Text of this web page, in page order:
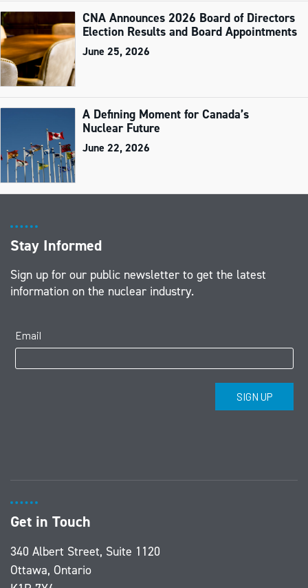
CNA Announces 2026 Board of Directors
Election Results and Board Appointments
June 25, 2026
A Defining Moment for Canada’s
Nuclear Future
June 22, 2026
Stay Informed
Sign up for our public newsletter to get the latest
information on the nuclear industry.
Get in Touch
340 Albert Street, Suite 1120
Ottawa, Ontario